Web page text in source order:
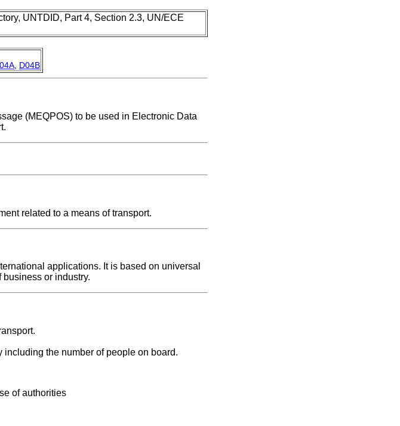
UNTDID, Part 4, Section 2.3, UN/ECE
D04B
(MEQPOS) to be used in Electronic Data
related to a means of transport.
applications. It is based on universal
or industry.
the number of people on board.
of authorities